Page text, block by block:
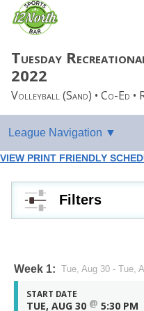
Tuesday
2022
Volleyball (Sand) • Co-Ed •
VIEW PRINT FRIENDLY
Filters
Week 1: Tue, Aug 30 - Tue,
START DATE
TUE, AUG 30 @ 5:30 PM